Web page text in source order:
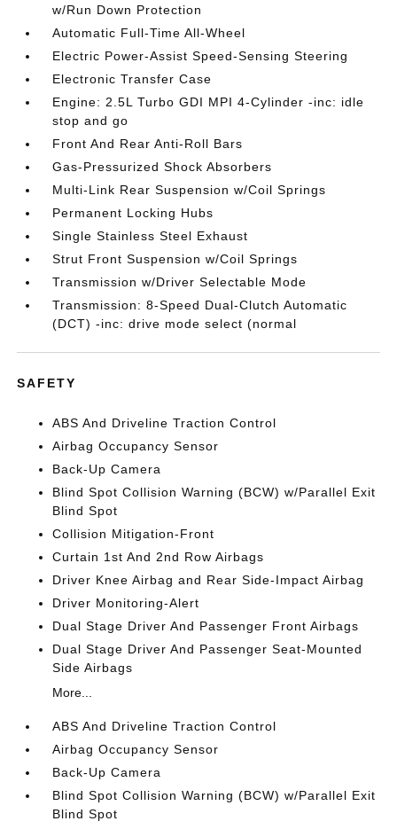
w/Run Down Protection
Automatic Full-Time All-Wheel
Electric Power-Assist Speed-Sensing Steering
Electronic Transfer Case
Engine: 2.5L Turbo GDI MPI 4-Cylinder -inc: idle
stop and go
Front And Rear Anti-Roll Bars
Gas-Pressurized Shock Absorbers
Multi-Link Rear Suspension w/Coil Springs
Permanent Locking Hubs
Single Stainless Steel Exhaust
Strut Front Suspension w/Coil Springs
Transmission w/Driver Selectable Mode
Transmission: 8-Speed Dual-Clutch Automatic
(DCT) -inc: drive mode select (normal
SAFETY
ABS And Driveline Traction Control
Airbag Occupancy Sensor
Back-Up Camera
Blind Spot Collision Warning (BCW) w/Parallel Exit
Blind Spot
Collision Mitigation-Front
Curtain 1st And 2nd Row Airbags
Driver Knee Airbag and Rear Side-Impact Airbag
Driver Monitoring-Alert
Dual Stage Driver And Passenger Front Airbags
Dual Stage Driver And Passenger Seat-Mounted
Side Airbags
More...
ABS And Driveline Traction Control
Airbag Occupancy Sensor
Back-Up Camera
Blind Spot Collision Warning (BCW) w/Parallel Exit
Blind Spot